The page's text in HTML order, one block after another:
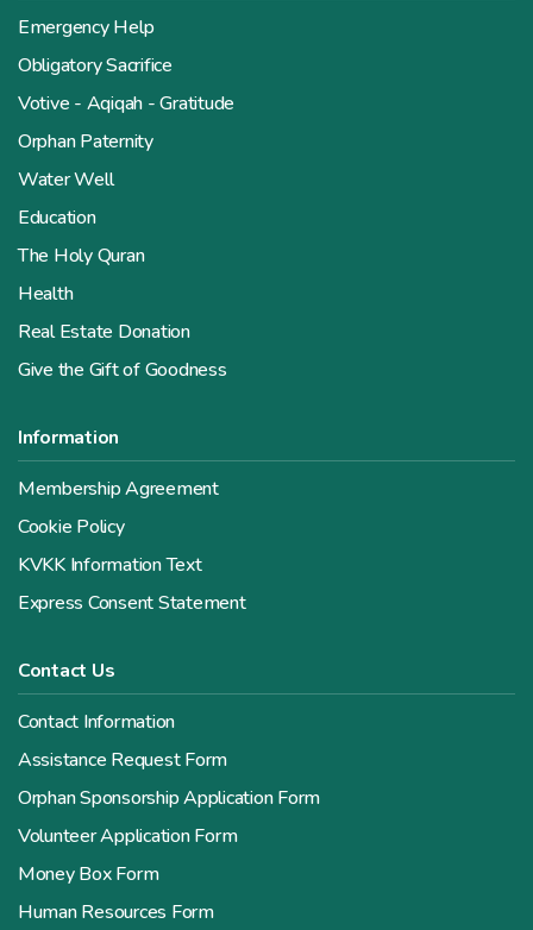
Emergency Help
Obligatory Sacrifice
Votive - Aqiqah - Gratitude
Orphan Paternity
Water Well
Education
The Holy Quran
Health
Real Estate Donation
Give the Gift of Goodness
Information
Membership Agreement
Cookie Policy
KVKK Information Text
Express Consent Statement
Contact Us
Contact Information
Assistance Request Form
Orphan Sponsorship Application Form
Volunteer Application Form
Money Box Form
Human Resources Form